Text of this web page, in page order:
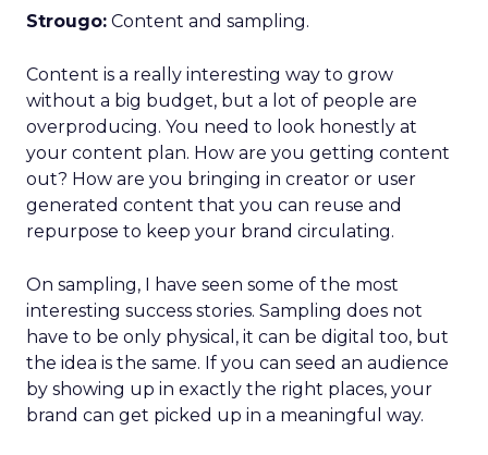
Strougo: Content and sampling.
Content is a really interesting way to grow
without a big budget, but a lot of people are
overproducing. You need to look honestly at
your content plan. How are you getting content
out? How are you bringing in creator or user
generated content that you can reuse and
repurpose to keep your brand circulating.
On sampling, I have seen some of the most
interesting success stories. Sampling does not
have to be only physical, it can be digital too, but
the idea is the same. If you can seed an audience
by showing up in exactly the right places, your
brand can get picked up in a meaningful way.